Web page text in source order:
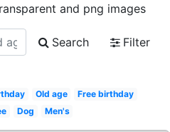
and png images
Search
Filter
Old age
Free birthday
Dog Men's